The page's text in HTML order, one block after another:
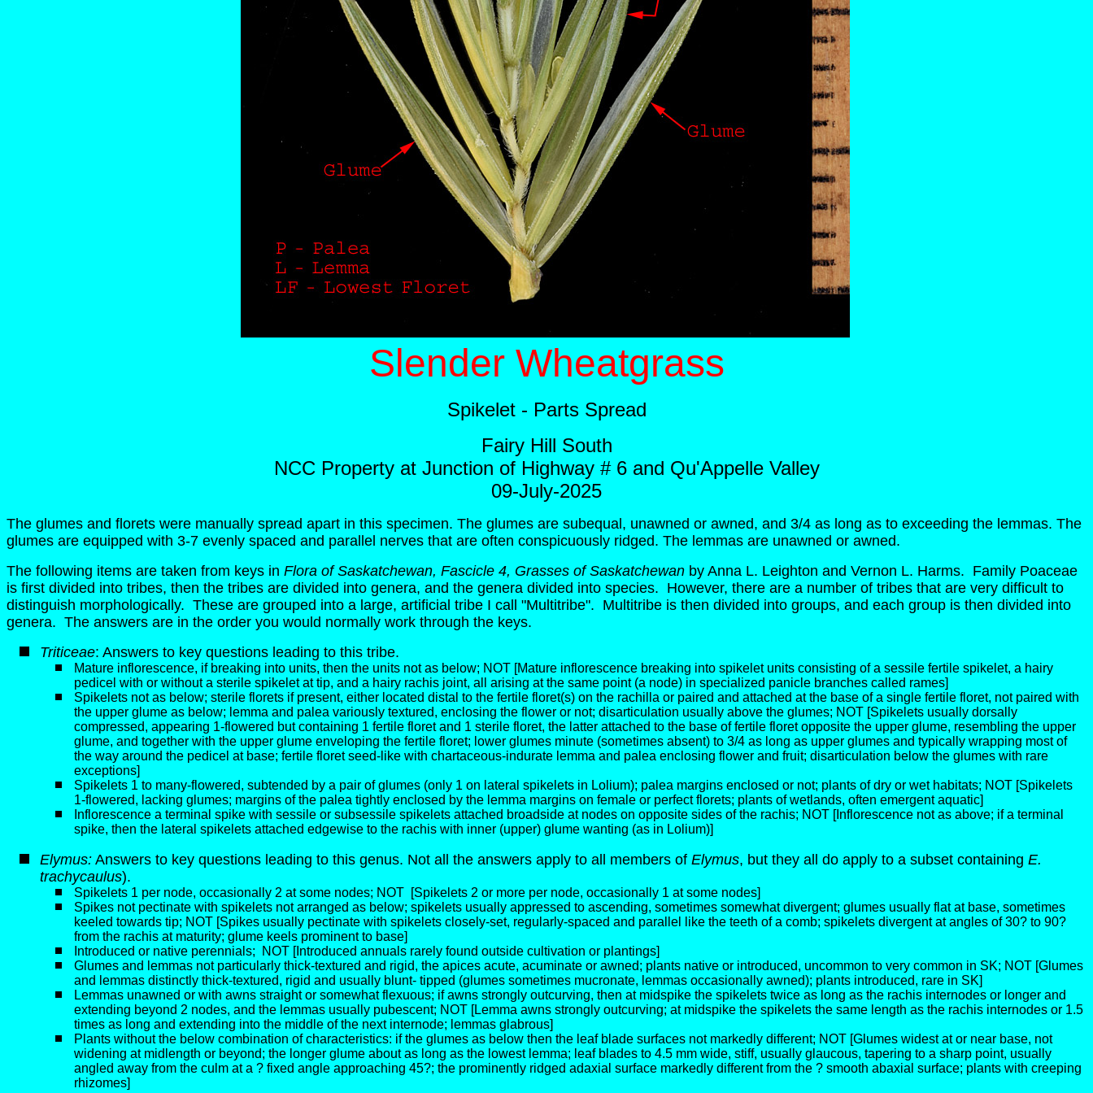
Slender Wheatgrass
Spikelet - Parts Spread
Fairy Hill South
NCC Property at Junction of Highway # 6 and Qu'Appelle Valley
09-July-2025
The glumes and florets were manually spread apart in this specimen. The glumes are subequal, unawned or awned, and 3/4 as long as to exceeding the lemmas. The
glumes are equipped with 3-7 evenly spaced and parallel nerves that are often conspicuously ridged. The lemmas are unawned or awned.
The following items are taken from keys in Flora of Saskatchewan, Fascicle 4, Grasses of Saskatchewan by Anna L. Leighton and Vernon L. Harms. Family Poaceae
is first divided into tribes, then the tribes are divided into genera, and the genera divided into species. However, there are a number of tribes that are very difficult to
distinguish morphologically. These are grouped into a large, artificial tribe I call "Multitribe". Multitribe is then divided into groups, and each group is then divided into
genera. The answers are in the order you would normally work through the keys.
Triticeae: Answers to key questions leading to this tribe.
Mature inflorescence, if breaking into units, then the units not as below; NOT [Mature inflorescence breaking into spikelet units consisting of a sessile fertile spikelet, a hairy
pedicel with or without a sterile spikelet at tip, and a hairy rachis joint, all arising at the same point (a node) in specialized panicle branches called rames]
Spikelets not as below; sterile florets if present, either located distal to the fertile floret(s) on the rachilla or paired and attached at the base of a single fertile floret, not paired with
the upper glume as below; lemma and palea variously textured, enclosing the flower or not; disarticulation usually above the glumes; NOT [Spikelets usually dorsally
compressed, appearing 1-flowered but containing 1 fertile floret and 1 sterile floret, the latter attached to the base of fertile floret opposite the upper glume, resembling the upper
glume, and together with the upper glume enveloping the fertile floret; lower glumes minute (sometimes absent) to 3/4 as long as upper glumes and typically wrapping most of
the way around the pedicel at base; fertile floret seed-like with chartaceous-indurate lemma and palea enclosing flower and fruit; disarticulation below the glumes with rare
exceptions]
Spikelets 1 to many-flowered, subtended by a pair of glumes (only 1 on lateral spikelets in Lolium); palea margins enclosed or not; plants of dry or wet habitats; NOT [Spikelets
1-flowered, lacking glumes; margins of the palea tightly enclosed by the lemma margins on female or perfect florets; plants of wetlands, often emergent aquatic]
Inflorescence a terminal spike with sessile or subsessile spikelets attached broadside at nodes on opposite sides of the rachis; NOT [Inflorescence not as above; if a terminal
spike, then the lateral spikelets attached edgewise to the rachis with inner (upper) glume wanting (as in Lolium)]
Elymus: Answers to key questions leading to this genus. Not all the answers apply to all members of Elymus, but they all do apply to a subset containing E.
trachycaulus).
Spikelets 1 per node, occasionally 2 at some nodes; NOT [Spikelets 2 or more per node, occasionally 1 at some nodes]
Spikes not pectinate with spikelets not arranged as below; spikelets usually appressed to ascending, sometimes somewhat divergent; glumes usually flat at base, sometimes
keeled towards tip; NOT [Spikes usually pectinate with spikelets closely-set, regularly-spaced and parallel like the teeth of a comb; spikelets divergent at angles of 30? to 90?
from the rachis at maturity; glume keels prominent to base]
Introduced or native perennials;
NOT [Introduced annuals rarely found outside cultivation or plantings]
Glumes and lemmas not particularly thick-textured and rigid, the apices acute, acuminate or awned; plants native or introduced, uncommon to very common in SK; NOT [Glumes
and lemmas distinctly thick-textured, rigid and usually blunt- tipped (glumes sometimes mucronate, lemmas occasionally awned); plants introduced, rare in SK]
Lemmas unawned or with awns straight or somewhat flexuous; if awns strongly outcurving, then at midspike the spikelets twice as long as the rachis internodes or longer and
extending beyond 2 nodes, and the lemmas usually pubescent; NOT [Lemma awns strongly outcurving; at midspike the spikelets the same length as the rachis internodes or 1.5
times as long and extending into the middle of the next internode; lemmas glabrous]
Plants without the below combination of characteristics: if the glumes as below then the leaf blade surfaces not markedly different; NOT [Glumes widest at or near base, not
widening at midlength or beyond; the longer glume about as long as the lowest lemma; leaf blades to 4.5 mm wide, stiff, usually glaucous, tapering to a sharp point, usually
angled away from the culm at a ? fixed angle approaching 45?; the prominently ridged adaxial surface markedly different from the ? smooth abaxial surface; plants with creeping
rhizomes]